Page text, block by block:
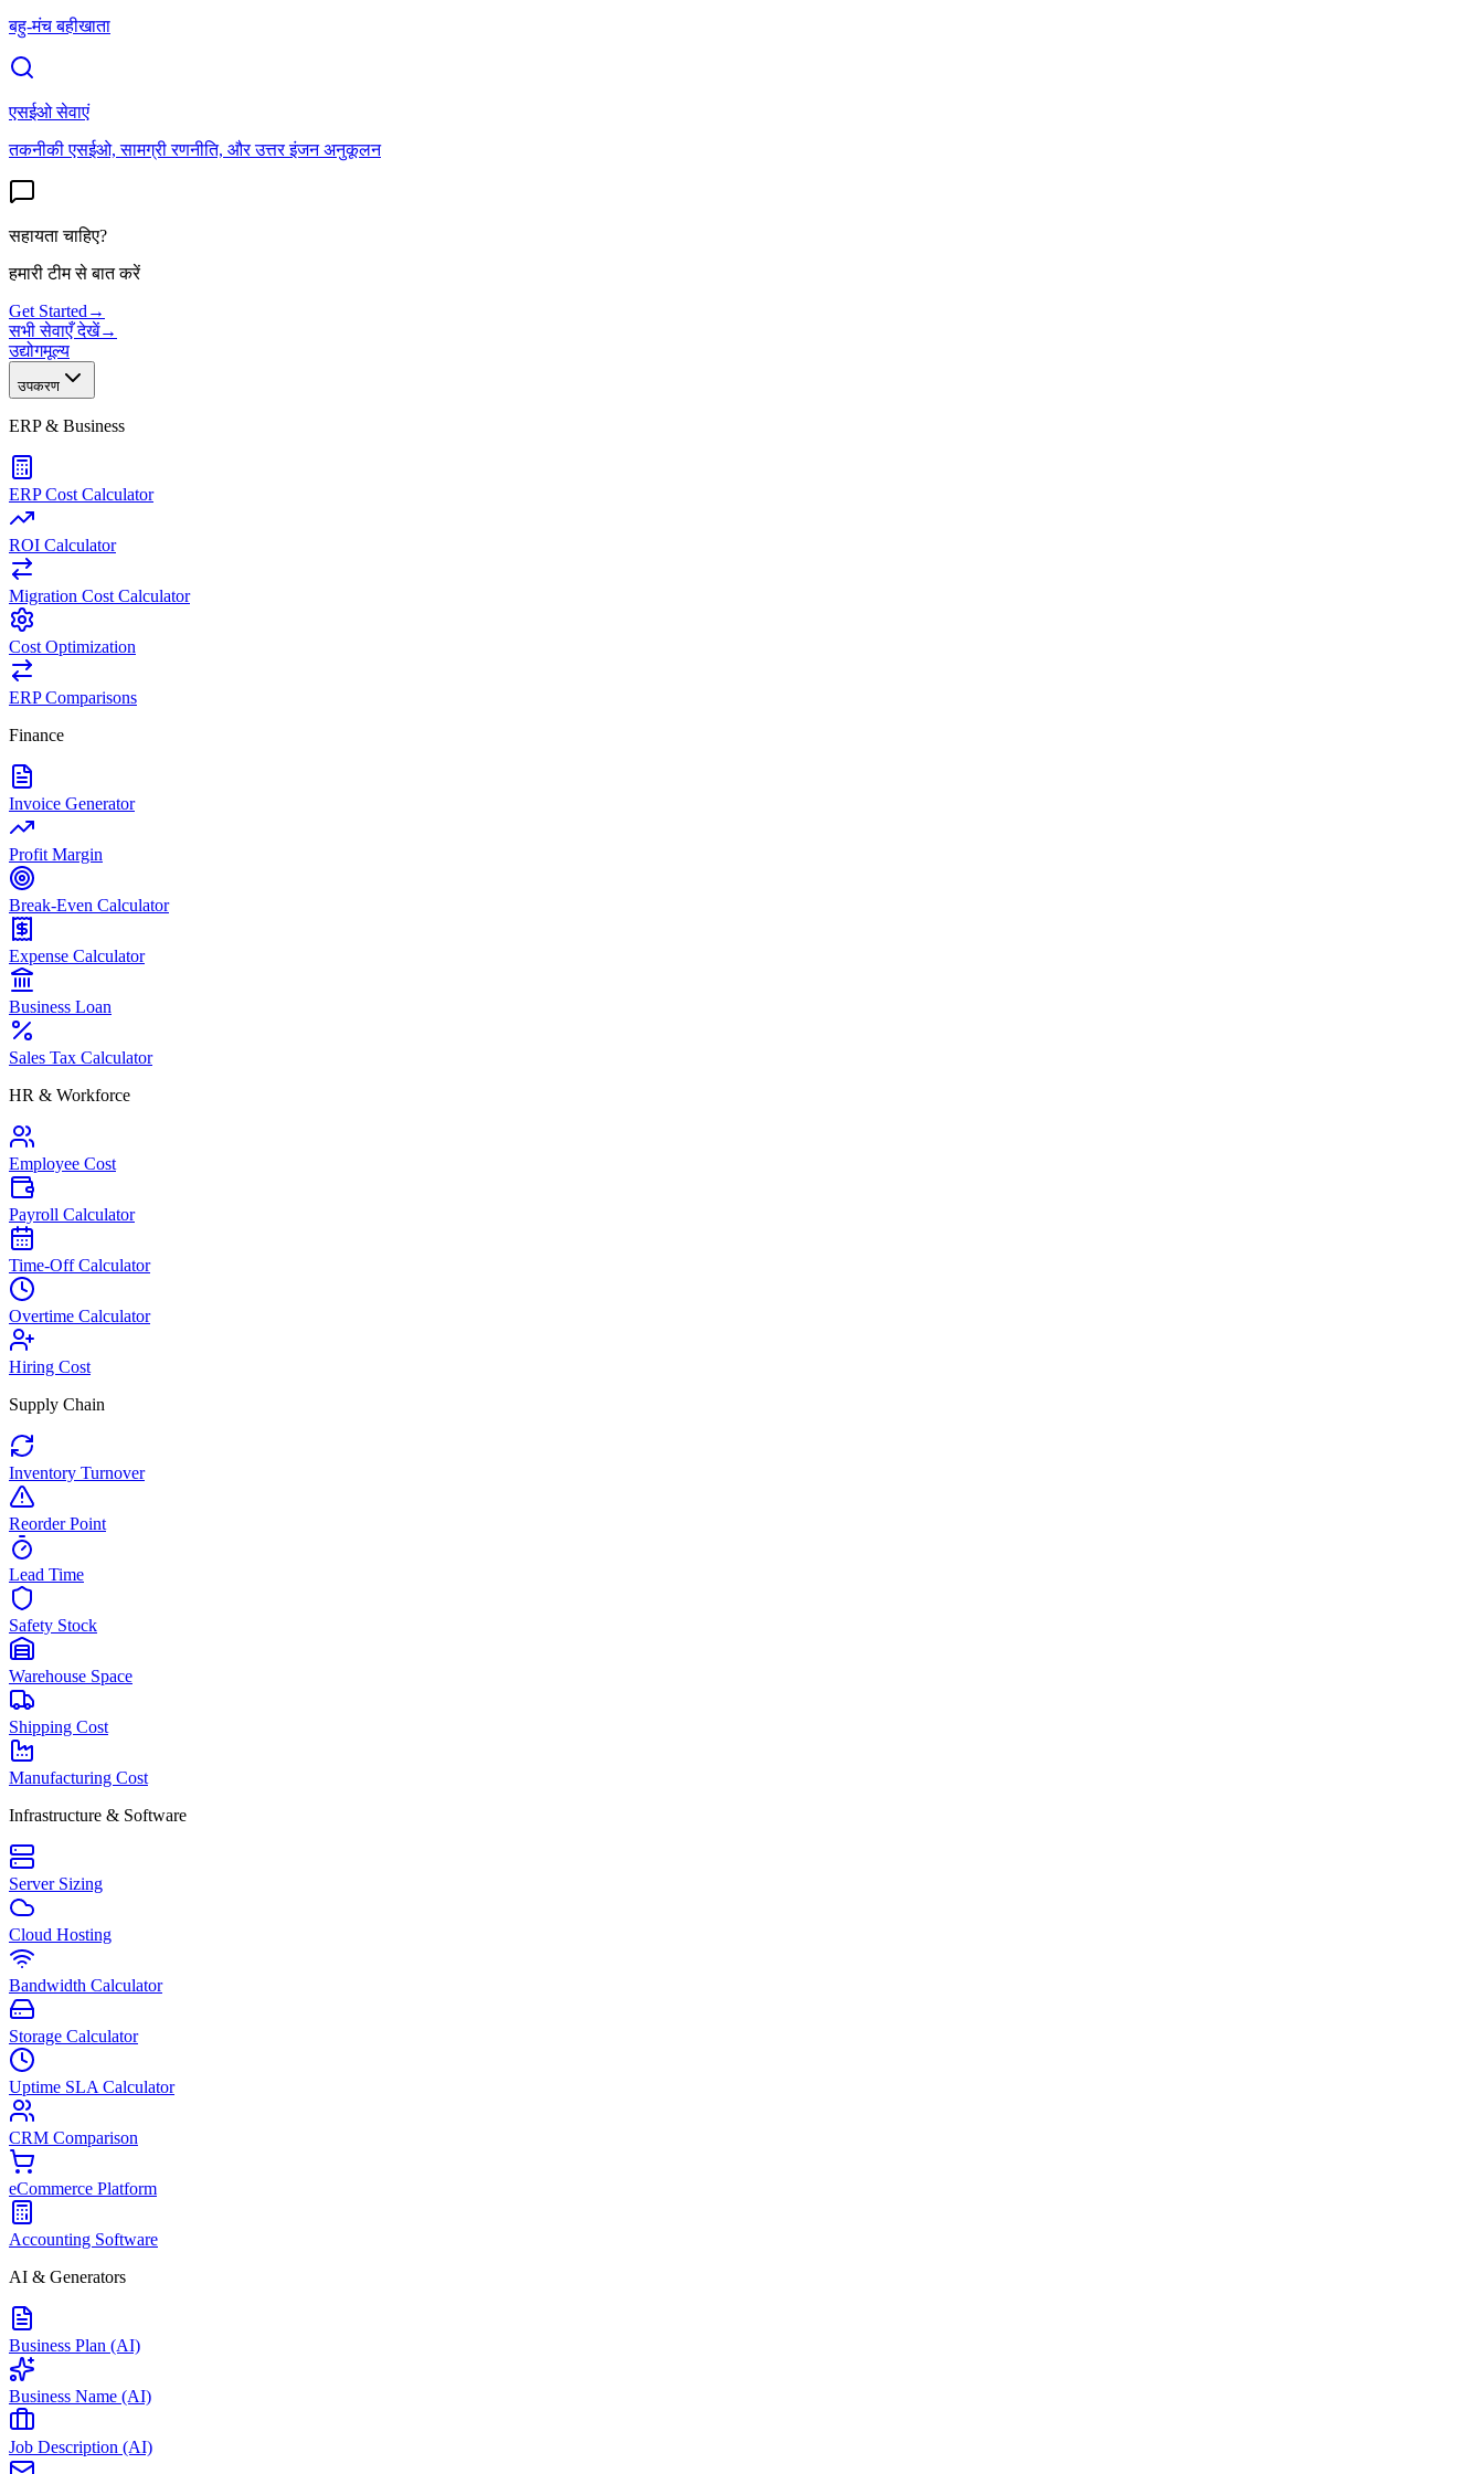
बहु-मंच बहीखाता
एसईओ सेवाएं
तकनीकी एसईओ, सामग्री रणनीति, और उत्तर इंजन अनुकूलन
सहायता चाहिए?
हमारी टीम से बात करें
Get Started →
सभी सेवाएँ देखें→
उद्योगमूल्य
उपकरण
ERP & Business
ERP Cost Calculator
ROI Calculator
Migration Cost Calculator
Cost Optimization
ERP Comparisons
Finance
Invoice Generator
Profit Margin
Break-Even Calculator
Expense Calculator
Business Loan
Sales Tax Calculator
HR & Workforce
Employee Cost
Payroll Calculator
Time-Off Calculator
Overtime Calculator
Hiring Cost
Supply Chain
Inventory Turnover
Reorder Point
Lead Time
Safety Stock
Warehouse Space
Shipping Cost
Manufacturing Cost
Infrastructure & Software
Server Sizing
Cloud Hosting
Bandwidth Calculator
Storage Calculator
Uptime SLA Calculator
CRM Comparison
eCommerce Platform
Accounting Software
AI & Generators
Business Plan (AI)
Business Name (AI)
Job Description (AI)